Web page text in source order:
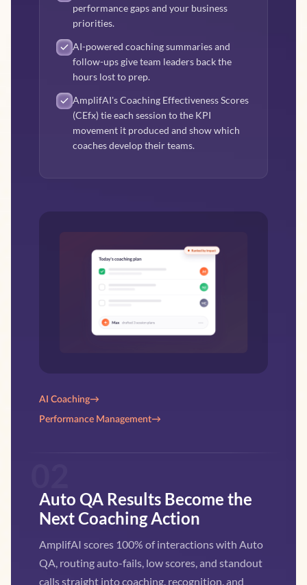
performance gaps and your business
priorities.
AI-powered coaching summaries and
follow-ups give team leaders back the
hours lost to prep.
AmplifAI's Coaching Effectiveness Scores
(CEfx) tie each session to the KPI
movement it produced and show which
coaches develop their teams.
AI Coaching→
Performance Management→
Auto QA Results Become the
Next Coaching Action
AmplifAI scores 100% of interactions with Auto
QA, routing auto-fails, low scores, and standout
calls straight into coaching, recognition, and